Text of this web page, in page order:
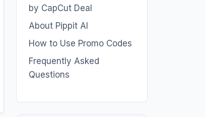
by CapCut Deal
About Pippit AI
How to Use Promo Codes
Frequently Asked
Questions